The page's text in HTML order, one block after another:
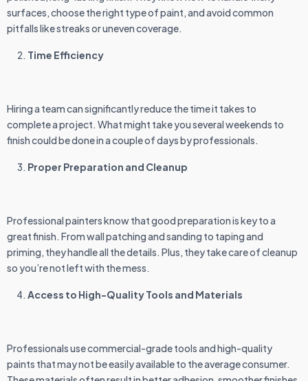
surfaces, choose the right type of paint, and avoid common
pitfalls like streaks or uneven coverage.
Time Efficiency
Hiring a team can significantly reduce the time it takes to
complete a project. What might take you several weekends to
finish could be done in a couple of days by professionals.
Proper Preparation and Cleanup
Professional painters know that good preparation is key to a
great finish. From wall patching and sanding to taping and
priming, they handle all the details. Plus, they take care of cleanup
so you’re not left with the mess.
Access to High-Quality Tools and Materials
Professionals use commercial-grade tools and high-quality
paints that may not be easily available to the average consumer.